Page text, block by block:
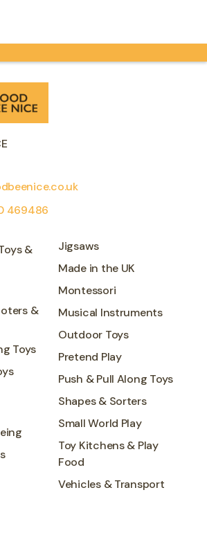
469486
&
&
Toys
Jigsaws
Made in the UK
Montessori
Musical Instruments
Outdoor Toys
Pretend Play
Push & Pull Along Toys
Shapes & Sorters
Small World Play
Toy Kitchens & Play
Food
Vehicles & Transport